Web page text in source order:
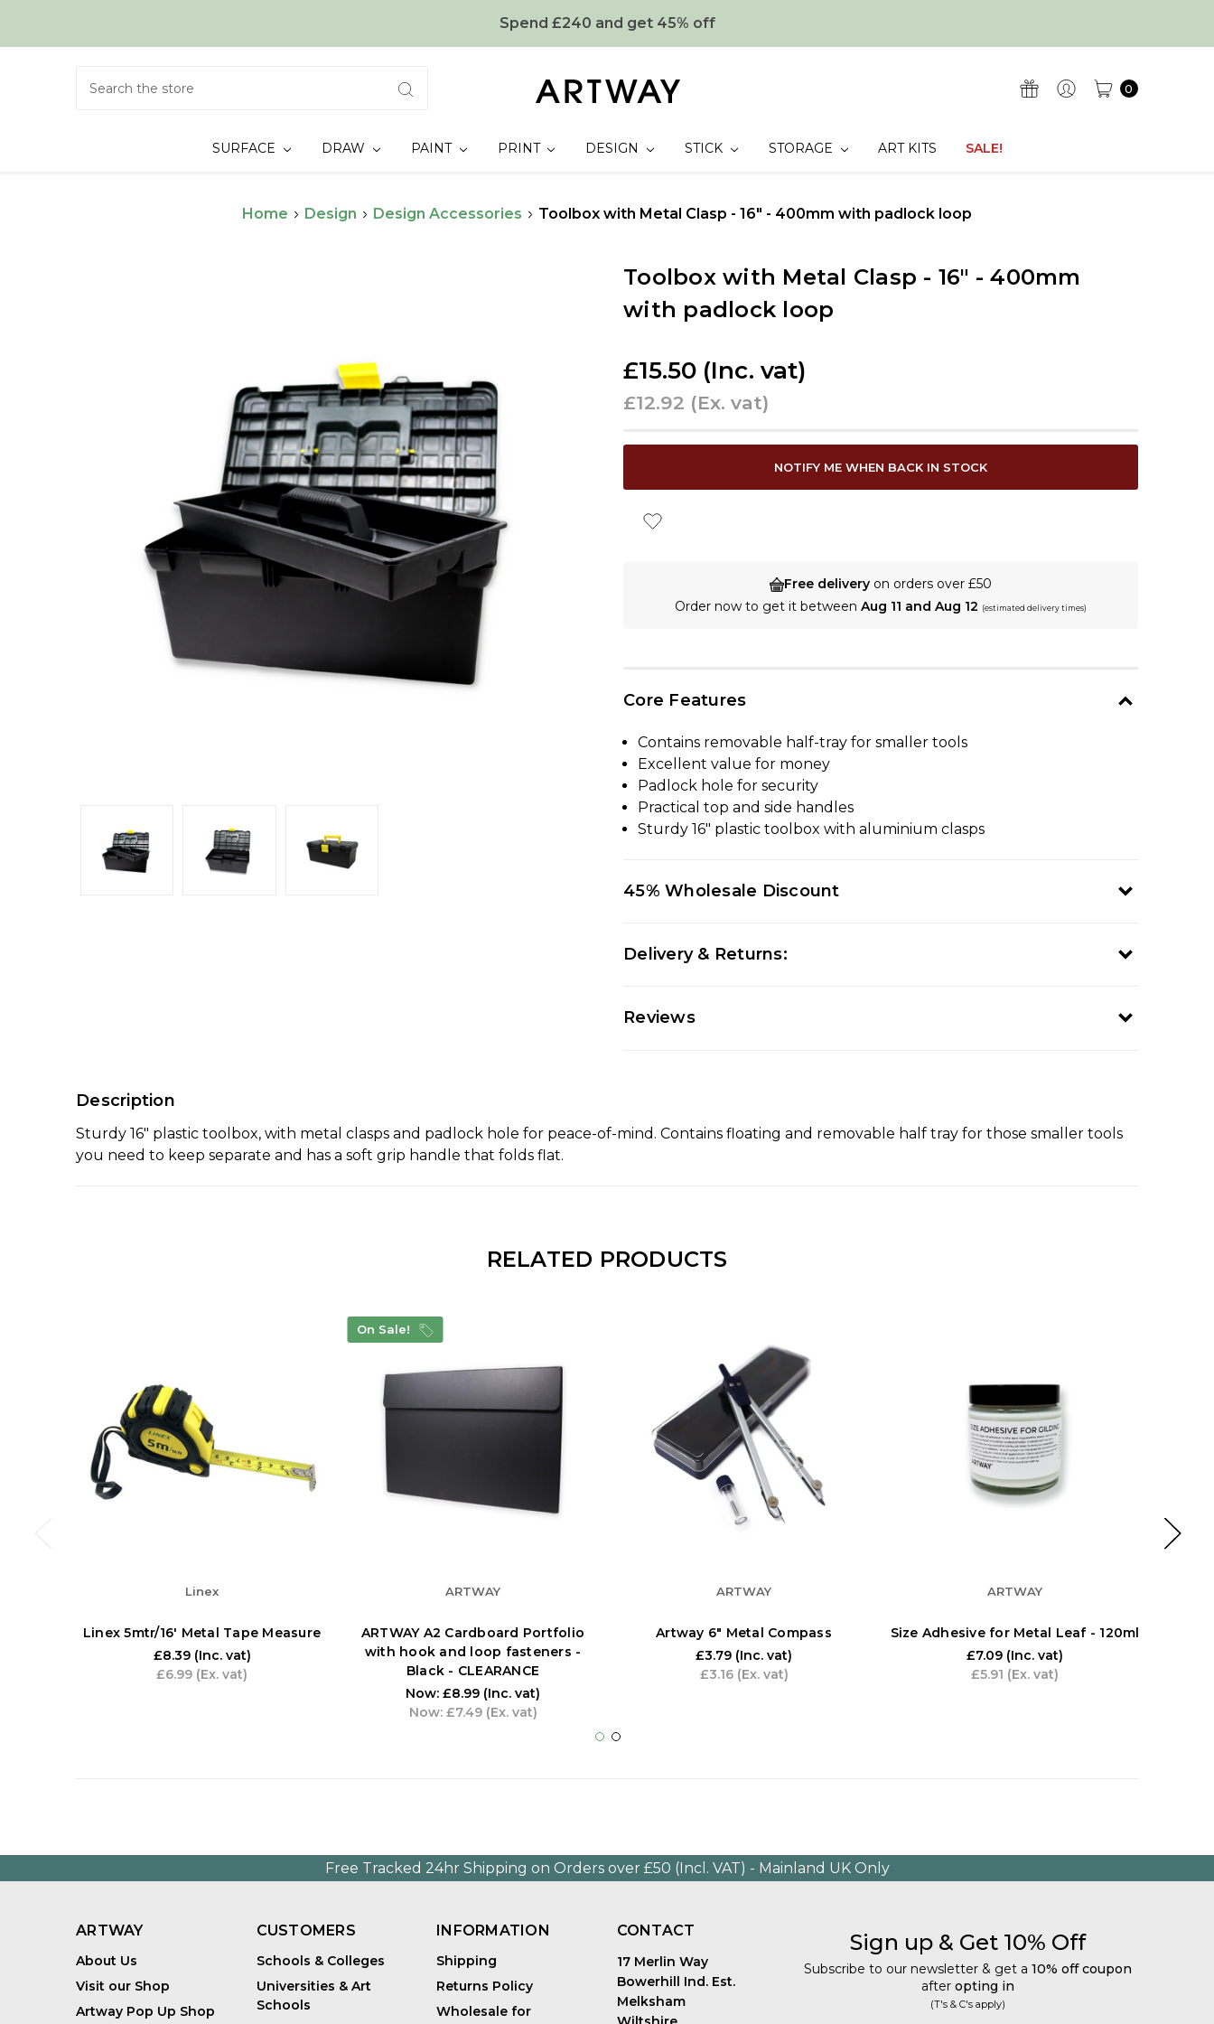
Spend £240 and get 45% off
0
SURFACE DRAW PAINT PRINT DESIGN STICK STORAGE ART KITS SALE!
Home Design Design Accessories Toolbox with Metal Clasp - 16" - 400mm with padlock loop
Toolbox with Metal Clasp - 16" - 400mm
with padlock loop
£15.50 (Inc. vat)
£12.92 (Ex. vat)
NOTIFY ME WHEN BACK IN STOCK
Free delivery on orders over £50
Order now to get it between Aug 11 and Aug 12 (estimated delivery times)
Core Features
Contains removable half-tray for smaller tools
Excellent value for money
Padlock hole for security
Practical top and side handles
Sturdy 16" plastic toolbox with aluminium clasps
45% Wholesale Discount
Delivery & Returns:
Reviews
Description
Sturdy 16" plastic toolbox, with metal clasps and padlock hole for peace-of-mind. Contains floating and removable half tray for those smaller tools
you need to keep separate and has a soft grip handle that folds flat.
RELATED PRODUCTS
Linex
Linex 5mtr/16' Metal Tape Measure
£8.39 (Inc. vat)
£6.99 (Ex. vat)
On Sale!
ARTWAY
ARTWAY A2 Cardboard Portfolio
with hook and loop fasteners -
Black - CLEARANCE
Now: £8.99 (Inc. vat)
Now: £7.49 (Ex. vat)
ARTWAY
Artway 6" Metal Compass
£3.79 (Inc. vat)
£3.16 (Ex. vat)
ARTWAY
Size Adhesive for Metal Leaf - 120ml
£7.09 (Inc. vat)
£5.91 (Ex. vat)
Free Tracked 24hr Shipping on Orders over £50 (Incl. VAT) - Mainland UK Only
ARTWAY
About Us
Visit our Shop
Artway Pop Up Shop
CUSTOMERS
Schools & Colleges
Universities & Art
Schools
INFORMATION
Shipping
Returns Policy
Wholesale for
CONTACT
17 Merlin Way
Bowerhill Ind. Est.
Melksham
Sign up & Get 10% Off
Subscribe to our newsletter & get a 10% off coupon
after opting in
(T's & C's apply)